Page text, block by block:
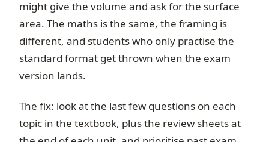
might give the volume and ask for the surface
area. The maths is the same, the framing is
different, and students who only practise the
standard format get thrown when the exam
version lands.
The fix: look at the last few questions on each
topic in the textbook, plus the review sheets at